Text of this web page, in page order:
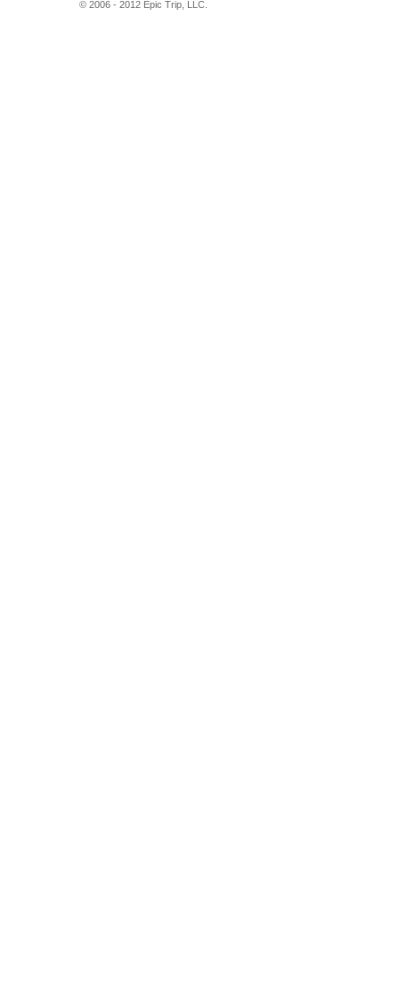
© 2006 - 2012 Epic Trip, LLC.